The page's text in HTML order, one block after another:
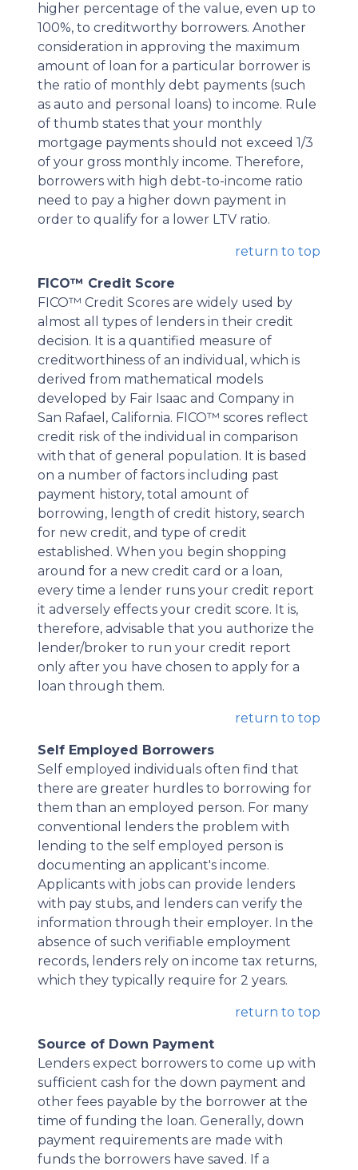
higher percentage of the value, even up to
100%, to creditworthy borrowers. Another
consideration in approving the maximum
amount of loan for a particular borrower is
the ratio of monthly debt payments (such
as auto and personal loans) to income. Rule
of thumb states that your monthly
mortgage payments should not exceed 1/3
of your gross monthly income. Therefore,
borrowers with high debt-to-income ratio
need to pay a higher down payment in
order to qualify for a lower LTV ratio.
return to top
FICO™ Credit Score
FICO™ Credit Scores are widely used by
almost all types of lenders in their credit
decision. It is a quantified measure of
creditworthiness of an individual, which is
derived from mathematical models
developed by Fair Isaac and Company in
San Rafael, California. FICO™ scores reflect
credit risk of the individual in comparison
with that of general population. It is based
on a number of factors including past
payment history, total amount of
borrowing, length of credit history, search
for new credit, and type of credit
established. When you begin shopping
around for a new credit card or a loan,
every time a lender runs your credit report
it adversely effects your credit score. It is,
therefore, advisable that you authorize the
lender/broker to run your credit report
only after you have chosen to apply for a
loan through them.
return to top
Self Employed Borrowers
Self employed individuals often find that
there are greater hurdles to borrowing for
them than an employed person. For many
conventional lenders the problem with
lending to the self employed person is
documenting an applicant's income.
Applicants with jobs can provide lenders
with pay stubs, and lenders can verify the
information through their employer. In the
absence of such verifiable employment
records, lenders rely on income tax returns,
which they typically require for 2 years.
return to top
Source of Down Payment
Lenders expect borrowers to come up with
sufficient cash for the down payment and
other fees payable by the borrower at the
time of funding the loan. Generally, down
payment requirements are made with
funds the borrowers have saved. If a